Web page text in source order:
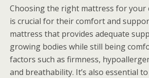
Choosing the right mattress for your
is crucial for their comfort and
mattress that provides adequate
growing bodies while still being
factors such as firmness,
and breathability. It’s also essential